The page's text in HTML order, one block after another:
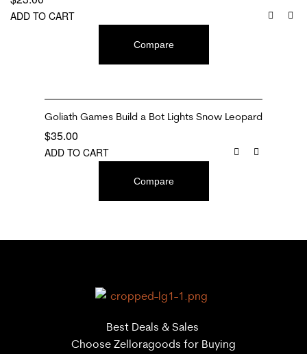
ADD TO CART
Compare
Goliath Games Build a Bot Lights Snow Leopard
$35.00
ADD TO CART
Compare
Best Deals & Sales
Choose Zelloragoods for Buying